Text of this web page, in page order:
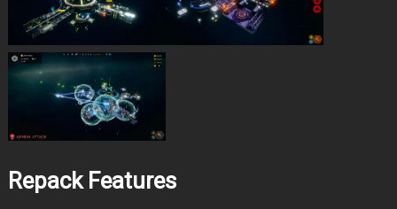
Repack Features